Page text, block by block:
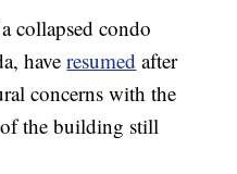
collapsed condo
haveresumed after
concerns with the
the building still